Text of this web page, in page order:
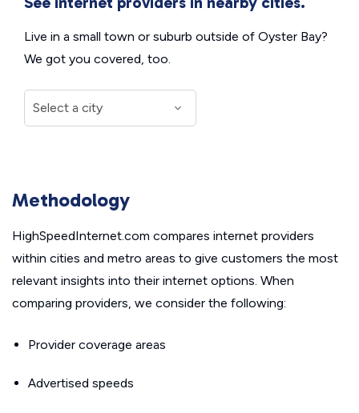
Live in a small town or suburb outside of Oyster Bay?
We got you covered, too.
Methodology
HighSpeedInternet.com compares internet providers
within cities and metro areas to give customers the most
relevant insights into their internet options. When
comparing providers, we consider the following:
Provider coverage areas
Advertised speeds